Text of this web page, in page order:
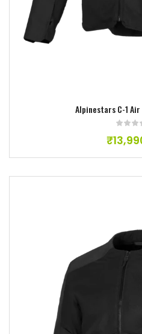
Alpinestars C-1
₹